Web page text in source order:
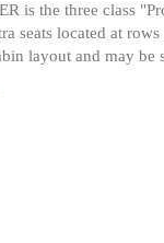
is the three class
seats located at
layout and may be